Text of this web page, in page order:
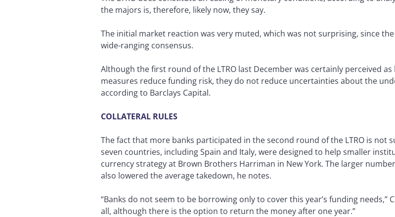
the majors is, therefore, likely now, they say.
The initial market reaction was very muted, which was not surprising, since
wide-ranging consensus.
Although the first round of the LTRO last December was certainly perceived
measures reduce funding risk, they do not reduce uncertainties about the
according to Barclays Capital.
COLLATERAL RULES
The fact that more banks participated in the second round of the LTRO is not
seven countries, including Spain and Italy, were designed to help smaller
currency strategy at Brown Brothers Harriman in New York. The larger
also lowered the average takedown, he notes.
“Banks do not seem to be borrowing only to cover this year’s funding needs,”
all, although there is the option to return the money after one year.”